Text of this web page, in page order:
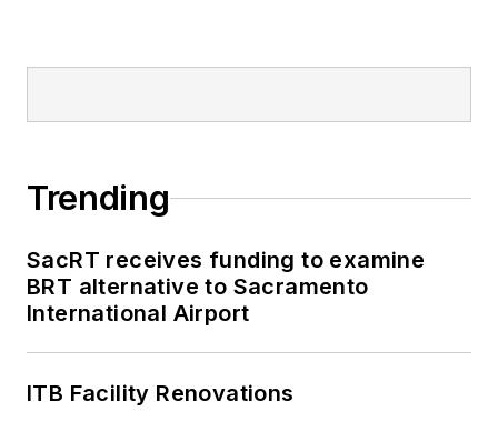
Trending
SacRT receives funding to examine
BRT alternative to Sacramento
International Airport
ITB Facility Renovations